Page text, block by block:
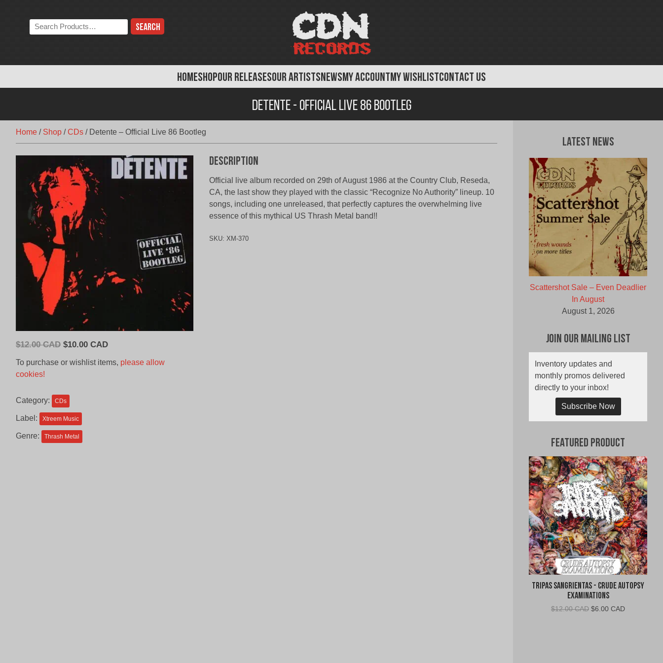
HOMESHOPOUR RELEASESOUR ARTISTSNEWSMY ACCOUNTMY WISHLISTCONTACT US
Search
the
Detente - Official Live 86 Bootleg
Home / Shop /CDs / Detente – Official Live 86 Bootleg
$12.00 CAD Original
CAD.
$10.00 CADCurrent
is:
To purchase or wishlist items, please allow
cookies!
Category: CDs
Label: Xtreem Music
Genre: Thrash Metal
Description
Official live album recorded on 29th of August 1986 at the Country Club, Reseda,
CA, the last show they played with the classic “Recognize No Authority” lineup. 10
songs, including one unreleased, that perfectly captures the overwhelming live
essence of this mythical US Thrash Metal band!!
SKU: XM-370
Latest News
Scattershot Sale – Even Deadlier
In August
August 1, 2026
Join Our Mailing List
Inventory updates and
monthly promos delivered
directly to your inbox!
Subscribe Now
Featured Product
Tripas Sangrientas - Crude Autopsy
Examinations
$12.00 CAD Original
$6.00 CADCurrent